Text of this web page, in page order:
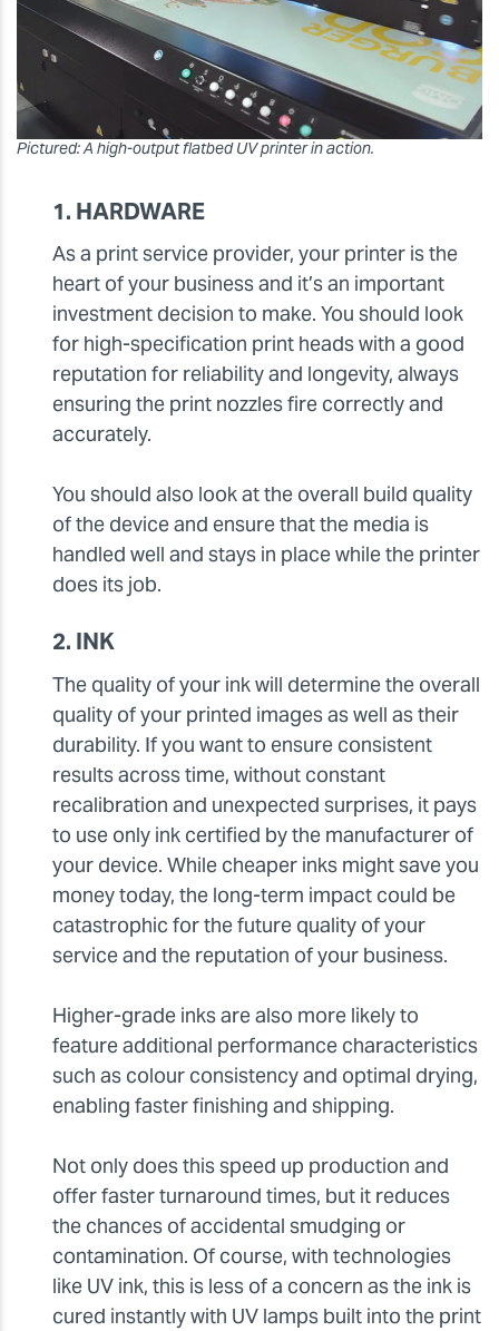
Pictured: A high-output flatbed UV printer in action.
1. HARDWARE
As a print service provider, your printer is the
heart of your business and it’s an important
investment decision to make. You should look
for high-specification print heads with a good
reputation for reliability and longevity, always
ensuring the print nozzles fire correctly and
accurately.
You should also look at the overall build quality
of the device and ensure that the media is
handled well and stays in place while the printer
does its job.
2. INK
The quality of your ink will determine the overall
quality of your printed images as well as their
durability. If you want to ensure consistent
results across time, without constant
recalibration and unexpected surprises, it pays
to use only ink certified by the manufacturer of
your device. While cheaper inks might save you
money today, the long-term impact could be
catastrophic for the future quality of your
service and the reputation of your business.
Higher-grade inks are also more likely to
feature additional performance characteristics
such as colour consistency and optimal drying,
enabling faster finishing and shipping.
Not only does this speed up production and
offer faster turnaround times, but it reduces
the chances of accidental smudging or
contamination. Of course, with technologies
like UV ink, this is less of a concern as the ink is
cured instantly with UV lamps built into the print